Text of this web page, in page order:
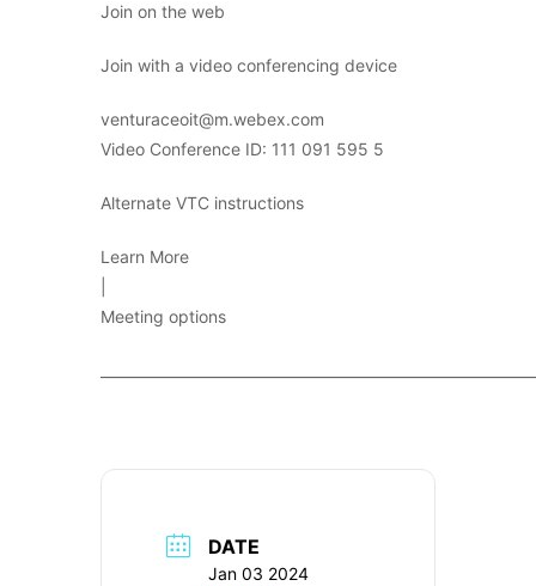
Join on the web
Join with a video conferencing device
venturaceoit@m.webex.com
Video Conference ID: 111 091 595 5
Alternate VTC instructions
Learn More
Meeting options
DATE
Jan 03 2024